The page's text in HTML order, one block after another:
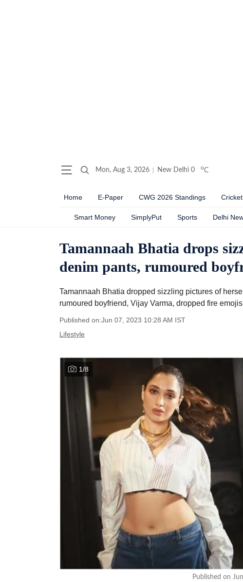
Mon, Aug 3, 2026 New Delhi 0 oC
Home E-Paper CWG 2026 Standings Cricket
Smart Money SimplyPut Sports Delhi
Tamannaah Bhatia drops
denim pants, rumoured
Tamannaah Bhatia dropped sizzling pictures of
rumoured boyfriend, Vijay Varma, dropped fire
Published on:Jun 07, 2023 10:28 AM IST
Lifestyle
1/8
Published on